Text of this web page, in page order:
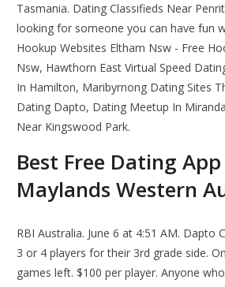
Tasmania. Dating Classifieds Near
looking for someone you can have fun
Hookup Websites Eltham Nsw - Free
Nsw, Hawthorn East Virtual Speed
In Hamilton, Maribyrnong Dating Sites
Dating Dapto, Dating Meetup In
Near Kingswood Park.
Best Free Dating
Maylands Western
RBI Australia. June 6 at 4:51 AM. Dapto
3 or 4 players for their 3rd grade side.
games left. $100 per player. Anyone